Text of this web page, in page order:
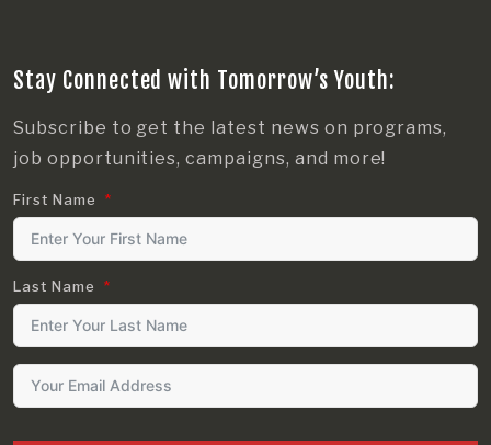
Stay Connected with Tomorrow’s Youth:
Subscribe to get the latest news on programs,
job opportunities, campaigns, and more!
First Name
Last Name